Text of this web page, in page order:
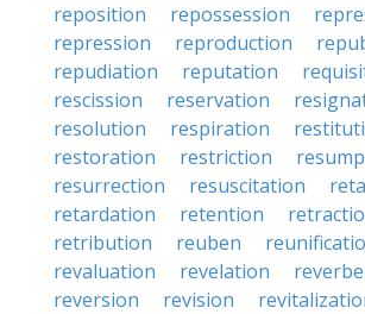
reposition
repossession
repression
reproduction
repudiation
reputation
rescission
reservation
resolution
respiration
restoration
restriction
resurrection
resuscitation
retardation
retention
retribution
reuben
revaluation
revelation
reversion
revision